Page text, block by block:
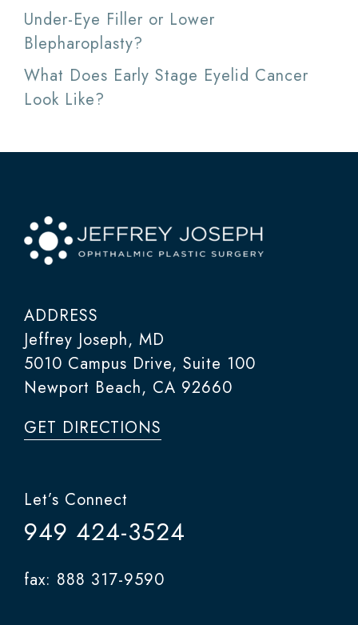
Under-Eye Filler or Lower
Blepharoplasty?
What Does Early Stage Eyelid Cancer
Look Like?
ADDRESS
Jeffrey Joseph, MD
5010 Campus Drive, Suite 100
Newport Beach, CA 92660
GET DIRECTIONS
Let’s Connect
949 424-3524
fax: 888 317-9590